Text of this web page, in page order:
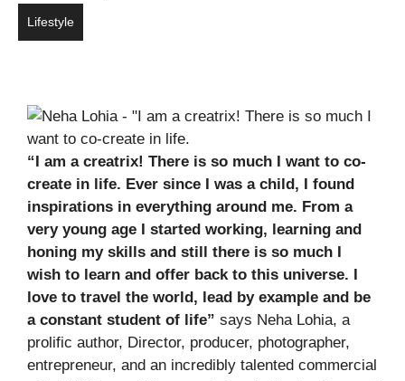
Lifestyle
“I am a creatrix! There is so much I want to co-
create in life. Ever since I was a child, I found
inspirations in everything around me. From a
very young age I started working, learning and
honing my skills and still there is so much I
wish to learn and offer back to this universe. I
love to travel the world, lead by example and be
a constant student of life” says Neha Lohia, a
prolific author, Director, producer, photographer,
entrepreneur, and an incredibly talented commercial